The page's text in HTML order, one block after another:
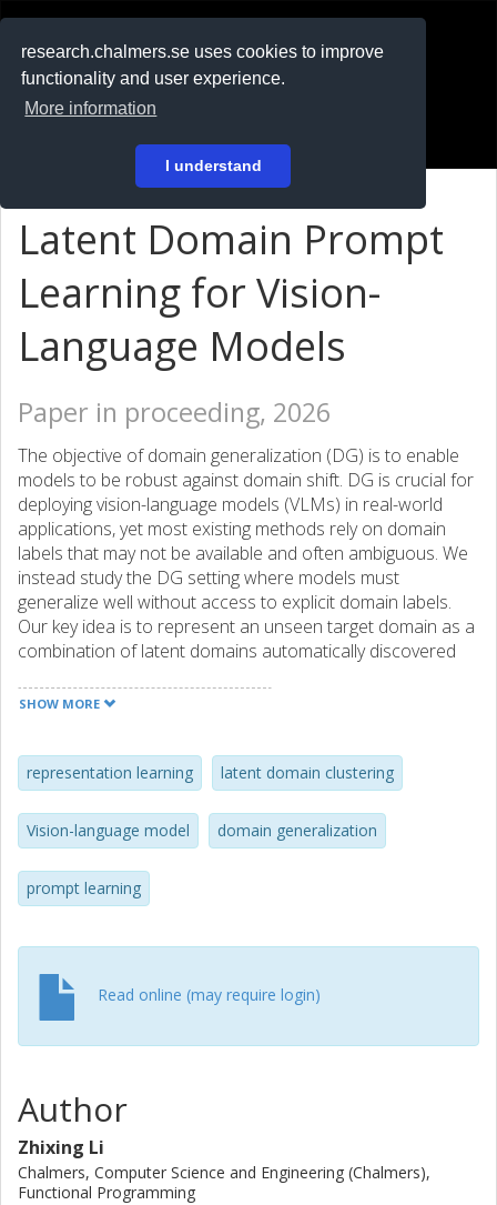
research.chalmers.se uses cookies to improve
functionality and user experience.
More information
I understand
På svenska
Latent Domain Prompt
Learning for Vision-
Language Models
Paper in proceeding, 2026
The objective of domain generalization (DG) is to enable
models to be robust against domain shift. DG is crucial for
deploying vision-language models (VLMs) in real-world
applications, yet most existing methods rely on domain
labels that may not be available and often ambiguous. We
instead study the DG setting where models must
generalize well without access to explicit domain labels.
Our key idea is to represent an unseen target domain as a
combination of latent domains automatically discovered
transfer knowledge across domains. To realize this, we
between the input image and each latent domain.
Experiments on four benchmarks show that this strategy
yields consistent gains over VLM-based baselines and
provides new insights into improving robustness under
domain shift.
SHOW MORE
representation learning latent domain clustering
Vision-language model domain generalization
prompt learning
Read online (may require login)
Author
Zhixing Li
Chalmers, Computer Science and Engineering (Chalmers),
Functional Programming